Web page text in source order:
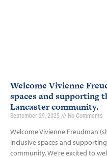
Welcome Vivienne
spaces and supporting
Lancaster community.
September 29, 2025 No Comments
Welcome Vivienne Freudman
inclusive spaces and
community. We’re excited to